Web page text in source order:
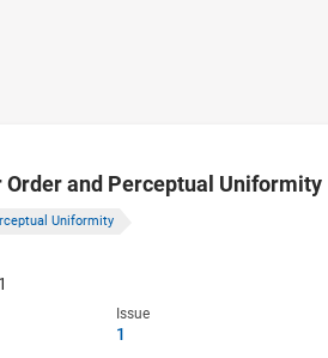
and Perceptual Uniformity
Uniformity
Issue
1